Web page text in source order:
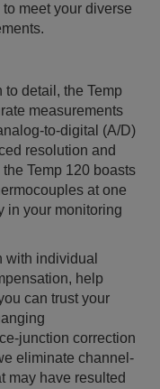
meet your diverse
detail, the Temp
measurements
to-digital (A/D)
resolution and
Temp 120 boasts
at one
in your monitoring
with individual
help
can trust your
junction correction
eliminate channel-
may have resulted